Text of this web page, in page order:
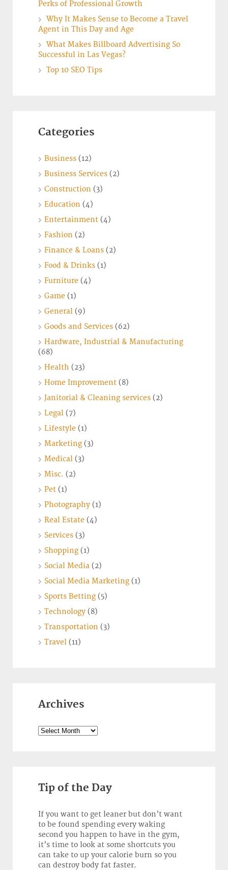
Perks of Professional Growth
Why It Makes Sense to Become a Travel
Agent in This Day and Age
What Makes Billboard Advertising So
Successful in Las Vegas?
Top 10 SEO Tips
Categories
Business (12)
Business Services (2)
Construction (3)
Education (4)
Entertainment (4)
Fashion (2)
Finance & Loans (2)
Food & Drinks (1)
Furniture (4)
Game (1)
General (9)
Goods and Services (62)
Hardware, Industrial & Manufacturing
(68)
Health (23)
Home Improvement (8)
Janitorial & Cleaning services (2)
Legal (7)
Lifestyle (1)
Marketing (3)
Medical (3)
Misc. (2)
Pet (1)
Photography (1)
Real Estate (4)
Services (3)
Shopping (1)
Social Media (2)
Social Media Marketing (1)
Sports Betting (5)
Technology (8)
Transportation (3)
Travel (11)
Archives
Archives
Tip of the Day
If you want to get leaner but don’t want
to be found spending every waking
second you happen to have in the gym,
it’s time to look at some shortcuts you
can take to up your calorie burn so you
can destroy body fat faster.